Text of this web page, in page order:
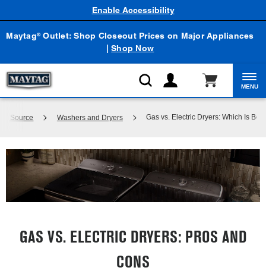
Maytag® Outlet: Shop Closeout Prices on Major Appliances
|Shop Now
Enable Accessibility
MENU
Source Washers and Dryers Gas vs. Electric Dryers: Which Is
GAS VS. ELECTRIC DRYERS: PROS AND
CONS